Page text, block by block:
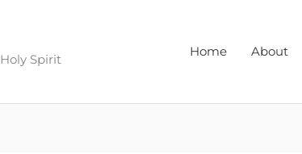
Spirit
Home About